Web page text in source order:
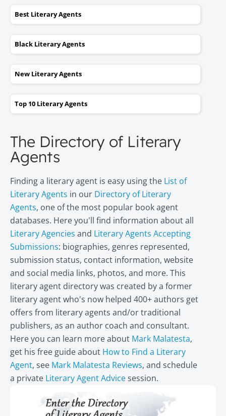
Best Literary Agents
Black Literary Agents
New Literary Agents
Top 10 Literary Agents
The Directory of Literary
Agents
Finding a literary agent is easy using the List of
Literary Agents in our Directory of Literary
Agents, one of the most popular book agent
databases. Here you'll find information about all
Literary Agencies and Literary Agents Accepting
Submissions: biographies, genres represented,
submission status, contact information, website
and social media links, photos, and more. This
literary agent directory was created by a former
literary agent who's now helped 400+ authors get
offers from literary agents and/or traditional
publishers, as an author coach and consultant.
Here you can learn more about Mark Malatesta,
get his free guide about How to Find a Literary
Agent, see Mark Malatesta Reviews, and schedule
a private Literary Agent Advicesession.